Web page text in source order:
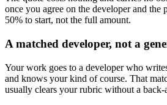
once you agree on the developer and the
50% to start, not the full amount.
A matched developer, not a
Your work goes to a developer who
and knows your kind of course. That
usually clears your rubric without a back-